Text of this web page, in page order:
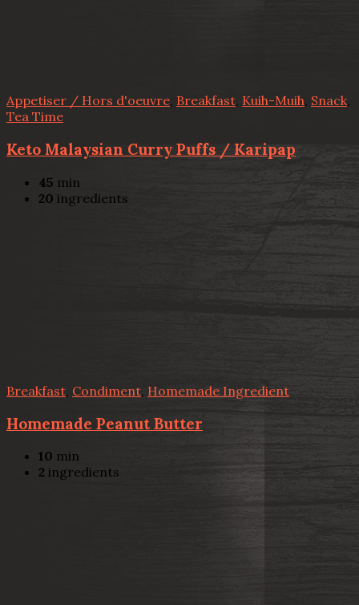
Appetiser / Hors d'oeuvre, Breakfast, Kuih-Muih, Snack,
Tea Time
Keto Malaysian Curry Puffs / Karipap
45 min
20 ingredients
Breakfast Condiment, Homemade Ingredient
Homemade Peanut Butter
10 min
2 ingredients